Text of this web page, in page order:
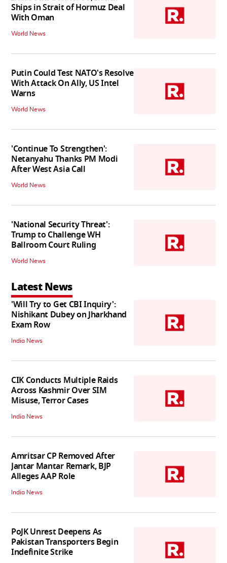
Ships in Strait of Hormuz Deal
With Oman
World News
Putin Could Test NATO's Resolve
With Attack On Ally, US Intel
Warns
World News
'Continue To Strengthen':
Netanyahu Thanks PM Modi
After West Asia Call
World News
'National Security Threat':
Trump to Challenge WH
Ballroom Court Ruling
World News
Latest News
'Will Try to Get CBI Inquiry':
Nishikant Dubey on Jharkhand
Exam Row
India News
CIK Conducts Multiple Raids
Across Kashmir Over SIM
Misuse, Terror Cases
India News
Amritsar CP Removed After
Jantar Mantar Remark, BJP
Alleges AAP Role
India News
PoJK Unrest Deepens As
Pakistan Transporters Begin
Indefinite Strike